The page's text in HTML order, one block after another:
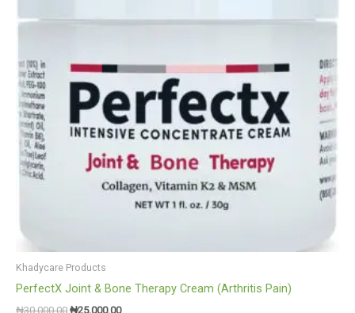
Khadycare Products
PerfectX Joint & Bone Therapy Cream (Arthritis Pain)
₦30,000.00 ₦25,000.00